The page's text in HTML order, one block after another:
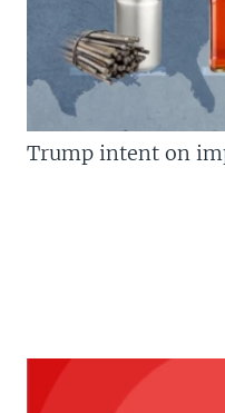
Trump intent on